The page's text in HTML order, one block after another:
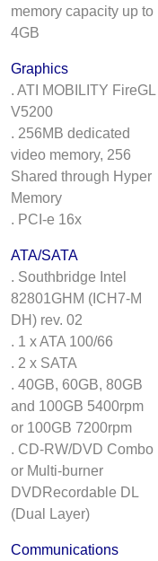
memory capacity up to
4GB
Graphics
. ATI MOBILITY FireGL
V5200
. 256MB dedicated
video memory, 256
Shared through Hyper
Memory
. PCI-e 16x
ATA/SATA
. Southbridge Intel
82801GHM (ICH7-M
DH) rev. 02
. 1 x ATA 100/66
. 2 x SATA
. 40GB, 60GB, 80GB
and 100GB 5400rpm
or 100GB 7200rpm
. CD-RW/DVD Combo
or Multi-burner
DVDRecordable DL
(Dual Layer)
Communications